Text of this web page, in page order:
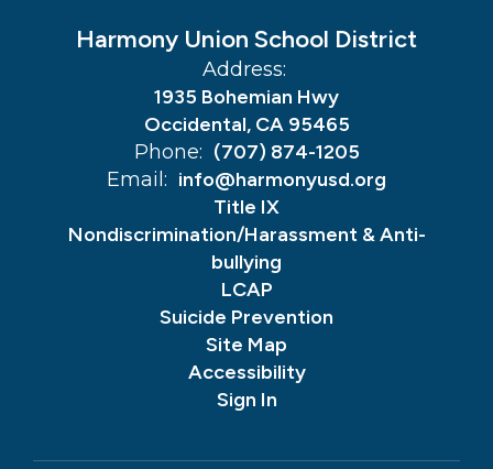
Harmony Union School District
Address:
1935 Bohemian Hwy
Occidental, CA 95465
Phone: (707) 874-1205
Email: info@harmonyusd.org
Title IX
Nondiscrimination/Harassment & Anti-
bullying
LCAP
Suicide Prevention
Site Map
Accessibility
Sign In